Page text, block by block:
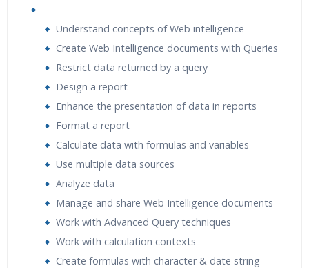
Understand concepts of Web intelligence
Create Web Intelligence documents with Queries
Restrict data returned by a query
Design a report
Enhance the presentation of data in reports
Format a report
Calculate data with formulas and variables
Use multiple data sources
Analyze data
Manage and share Web Intelligence documents
Work with Advanced Query techniques
Work with calculation contexts
Create formulas with character & date string